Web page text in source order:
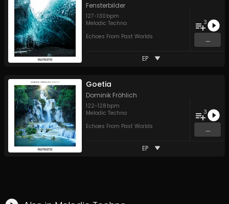
Fensterbilder
127-130 bpm
Melodic Techno
Echoes From Past Worlds
3
...
EP
Goetia
Dominik Fröhlich
122-128 bpm
Melodic Techno
Echoes From Past Worlds
3
...
EP